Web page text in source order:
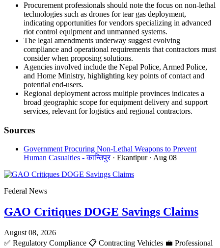
Procurement professionals should note the focus on non-lethal
technologies such as drones for tear gas deployment,
indicating opportunities for vendors specializing in advanced
riot control equipment and unmanned systems.
The legal amendments underway suggest evolving
compliance and operational requirements that contractors must
consider when proposing solutions.
Agencies involved include the Nepal Police, Armed Police,
and Home Ministry, highlighting key points of contact and
potential end-users.
Regional deployment across multiple provinces indicates a
broad geographic scope for equipment delivery and support
services, relevant for logistics and regional contractors.
Sources
Government Procuring Non-Lethal Weapons to Prevent
Human Casualties - कान्तिपुर · Ekantipur · Aug 08
Federal News
GAO Critiques DOGE Savings Claims
August 08, 2026
✅ Regulatory Compliance 📋 Contracting Vehicles 💼 Professional